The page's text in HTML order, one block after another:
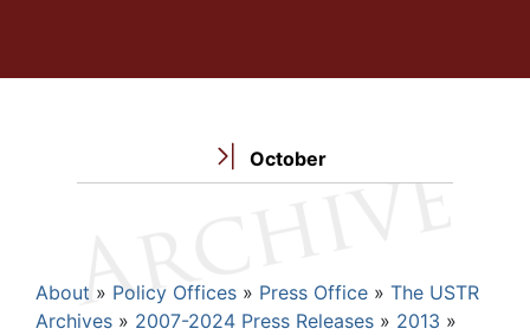
October
Breadcrumb
About Policy Offices Press Office
The USTR
Archives
2007-2024 Press Releases
2013